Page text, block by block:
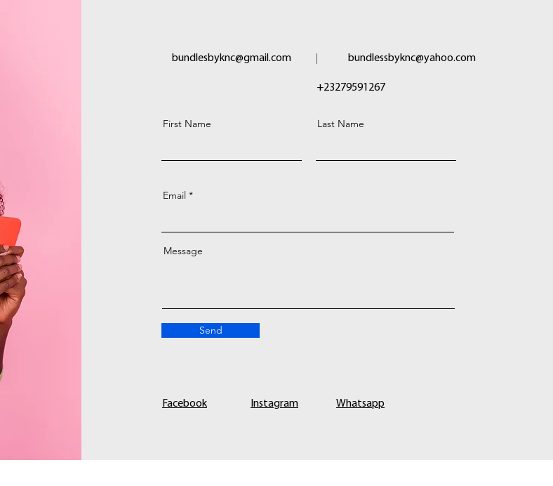
bundlesbyknc@gmail.com bundlessbyknc@yahoo.com
+23279591267
First Name Last Name
Email
Message
Send
Facebook Instagram Whatsapp